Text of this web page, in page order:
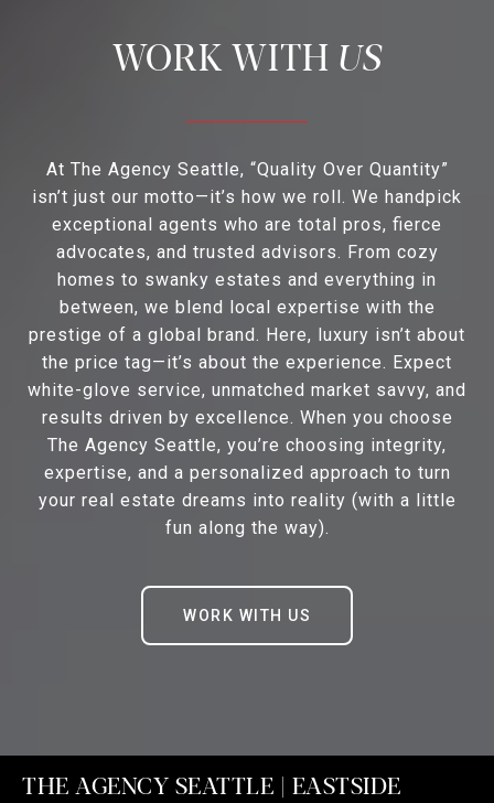
US
At The Agency Seattle, “Quality Over Quantity”
isn’t just our motto—it’s how we roll. We handpick
exceptional agents who are total pros, fierce
advocates, and trusted advisors. From cozy
homes to swanky estates and everything in
between, we blend local expertise with the
prestige of a global brand. Here, luxury isn’t about
the price tag—it’s about the experience. Expect
white-glove service, unmatched market savvy, and
results driven by excellence. When you choose
The Agency Seattle, you’re choosing integrity,
expertise, and a personalized approach to turn
your real estate dreams into reality (with a little
fun along the way).
WORK WITH US
THE AGENCY SEATTLE | EASTSIDE